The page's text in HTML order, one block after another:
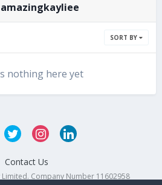
SORT BY
nothing here yet
Contact Us
Company Number 11602958